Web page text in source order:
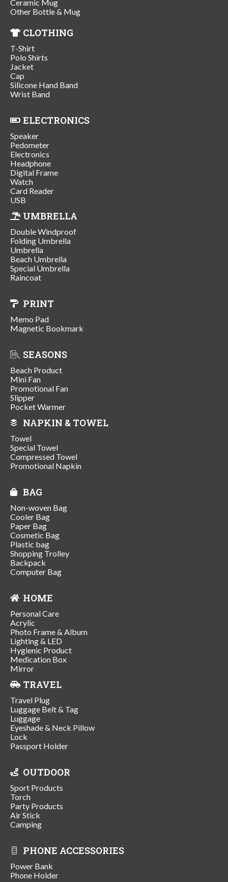
Ceramic Mug
Other Bottle & Mug
CLOTHING
T-Shirt
Polo Shirts
Jacket
Cap
Silicone Hand Band
Wrist Band
ELECTRONICS
Speaker
Pedometer
Electronics
Headphone
Digital Frame
Watch
Card Reader
USB
UMBRELLA
Double Windproof
Folding Umbrella
Umbrella
Beach Umbrella
Special Umbrella
Raincoat
PRINT
Memo Pad
Magnetic Bookmark
SEASONS
Beach Product
Mini Fan
Promotional Fan
Slipper
Pocket Warmer
NAPKIN & TOWEL
Towel
Special Towel
Compressed Towel
Promotional Napkin
BAG
Non-woven Bag
Cooler Bag
Paper Bag
Cosmetic Bag
Plastic bag
Shopping Trolley
Backpack
Computer Bag
HOME
Personal Care
Acrylic
Photo Frame & Album
Lighting & LED
Hygienic Product
Medication Box
Mirror
TRAVEL
Travel Plug
Luggage Belt & Tag
Luggage
Eyeshade & Neck Pillow
Lock
Passport Holder
OUTDOOR
Sport Products
Torch
Party Products
Air Stick
Camping
PHONE ACCESSORIES
Power Bank
Phone Holder